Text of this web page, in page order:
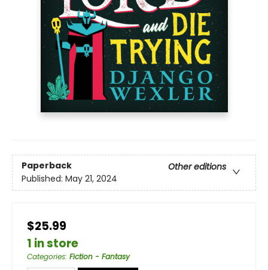
Paperback
Other editions
Published: May 21, 2024
$25.99
1 in store
Categories: Fiction - Fantasy